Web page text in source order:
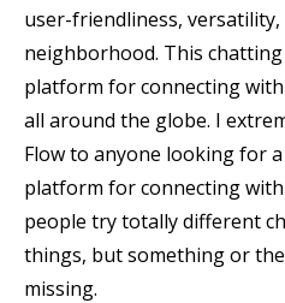
user-friendliness, versatility,
neighborhood. This
platform for connecting
all around the globe. I
Flow to anyone looking for
platform for connecting
people try totally different
things, but something or
missing.